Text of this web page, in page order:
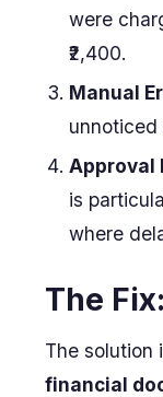
were
₹2,400.
Manual
unnoticed
Approval
is
where
The
The solution
financial